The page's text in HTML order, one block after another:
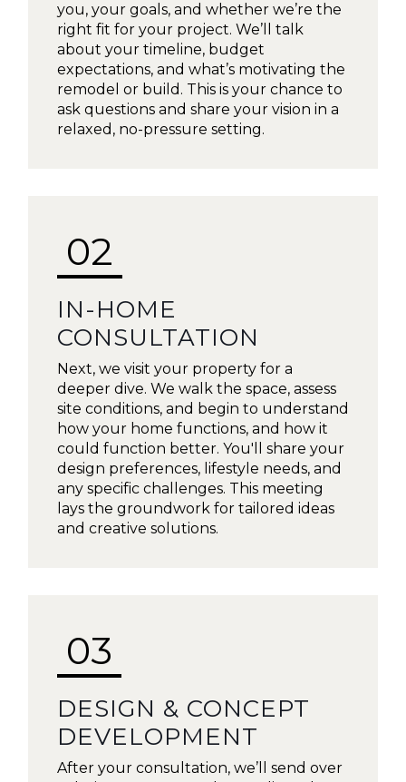
you, your goals, and whether we’re the
right fit for your project. We’ll talk
about your timeline, budget
expectations, and what’s motivating the
remodel or build. This is your chance to
ask questions and share your vision in a
relaxed, no-pressure setting.
02
IN-HOME
CONSULTATION
Next, we visit your property for a
deeper dive. We walk the space, assess
site conditions, and begin to understand
how your home functions, and how it
could function better. You'll share your
design preferences, lifestyle needs, and
any specific challenges. This meeting
lays the groundwork for tailored ideas
and creative solutions.
03
DESIGN & CONCEPT
DEVELOPMENT
After your consultation, we’ll send over